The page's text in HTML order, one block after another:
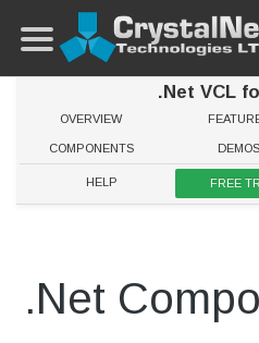
.Net VCL
OVERVIEW
COMPONENTS DEMOS
HELP FREE
.Net